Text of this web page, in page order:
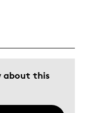
about this